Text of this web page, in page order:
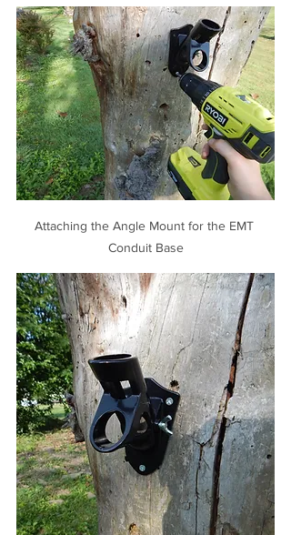
Attaching the Angle Mount for the EMT
Conduit Base